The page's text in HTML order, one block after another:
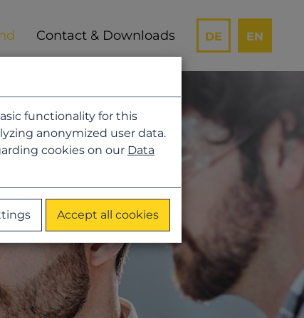
Contact & Downloads DE EN
functionality for this
anonymized user data.
cookies on our Data
Accept all cookies